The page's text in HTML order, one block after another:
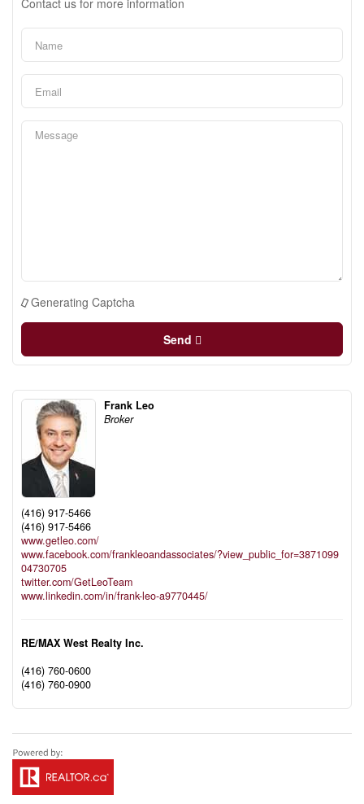
Contact us for more information
Generating Captcha
Send
Frank Leo
Broker
(416) 917-5466
(416) 917-5466
www.getleo.com/
www.facebook.com/frankleoandassociates/?view_public_for=3871099
04730705
twitter.com/GetLeoTeam
www.linkedin.com/in/frank-leo-a9770445/
RE/MAX West Realty Inc.
(416) 760-0600
(416) 760-0900